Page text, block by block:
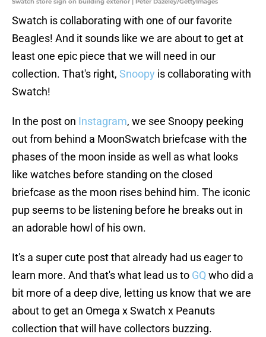
Swatch is collaborating with one of our favorite
Beagles! And it sounds like we are about to get at
least one epic piece that we will need in our
collection. That's right, Snoopy is collaborating with
Swatch!
In the post on Instagram, we see Snoopy peeking
out from behind a MoonSwatch briefcase with the
phases of the moon inside as well as what looks
like watches before standing on the closed
briefcase as the moon rises behind him. The iconic
pup seems to be listening before he breaks out in
an adorable howl of his own.
It's a super cute post that already had us eager to
learn more. And that's what lead us to GQwho did a
bit more of a deep dive, letting us know that we are
about to get an Omega x Swatch x Peanuts
collection that will have collectors buzzing.